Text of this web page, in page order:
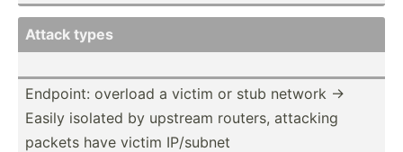
Attack types
Endpoint: overload a victim or stub network ->
Easily isolated by upstream routers, attacking
packets have victim IP/subnet